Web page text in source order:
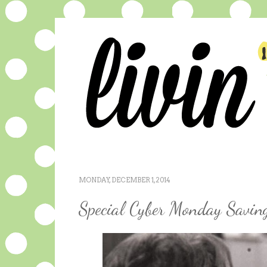
MONDAY, DECEMBER 1, 2014
Special Cyber Monday